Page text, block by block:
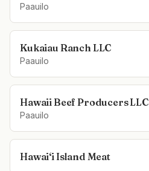
Paauilo
Kukaiau Ranch LLC
Paauilo
Hawaii Beef Producers LLC
Paauilo
Hawai‘i Island Meat